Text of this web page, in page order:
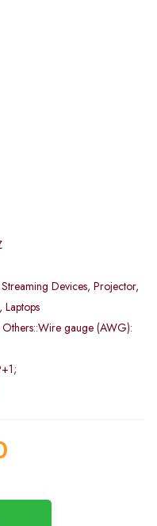
Devices, Projector,
gauge (AWG):